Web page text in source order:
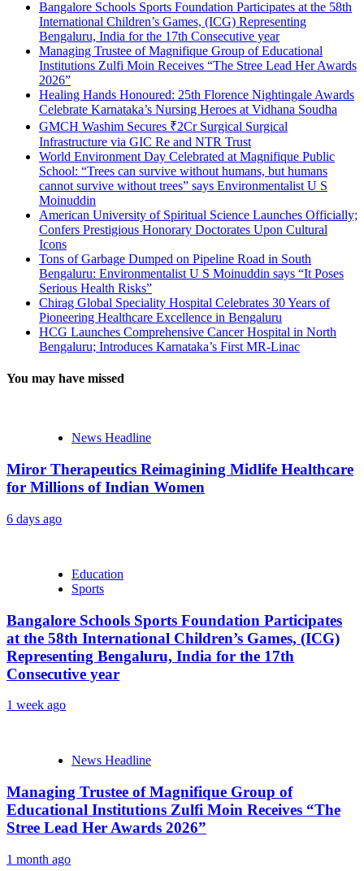
Bangalore Schools Sports Foundation Participates at the 58th
International Children’s Games, (ICG) Representing
Bengaluru, India for the 17th Consecutive year
Managing Trustee of Magnifique Group of Educational
Institutions Zulfi Moin Receives “The Stree Lead Her Awards
2026”
Healing Hands Honoured: 25th Florence Nightingale Awards
Celebrate Karnataka’s Nursing Heroes at Vidhana Soudha
GMCH Washim Secures ₹2Cr Surgical Surgical
Infrastructure via GIC Re and NTR Trust
World Environment Day Celebrated at Magnifique Public
School: “Trees can survive without humans, but humans
cannot survive without trees” says Environmentalist U S
Moinuddin
American University of Spiritual Science Launches Officially;
Confers Prestigious Honorary Doctorates Upon Cultural
Icons
Tons of Garbage Dumped on Pipeline Road in South
Bengaluru: Environmentalist U S Moinuddin says “It Poses
Serious Health Risks”
Chirag Global Speciality Hospital Celebrates 30 Years of
Pioneering Healthcare Excellence in Bengaluru
HCG Launches Comprehensive Cancer Hospital in North
Bengaluru; Introduces Karnataka’s First MR-Linac
You may have missed
News Headline
Miror Therapeutics Reimagining Midlife Healthcare
for Millions of Indian Women
6 days ago
Education
Sports
Bangalore Schools Sports Foundation Participates
at the 58th International Children’s Games, (ICG)
Representing Bengaluru, India for the 17th
Consecutive year
1 week ago
News Headline
Managing Trustee of Magnifique Group of
Educational Institutions Zulfi Moin Receives “The
Stree Lead Her Awards 2026”
1 month ago